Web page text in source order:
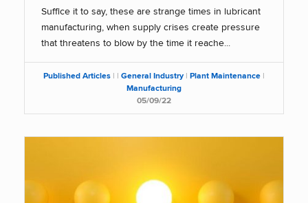
Suffice it to say, these are strange times in lubricant
manufacturing, when supply crises create pressure
that threatens to blow by the time it reache...
Published Articles | | General Industry | Plant Maintenance |
Manufacturing
05/09/22